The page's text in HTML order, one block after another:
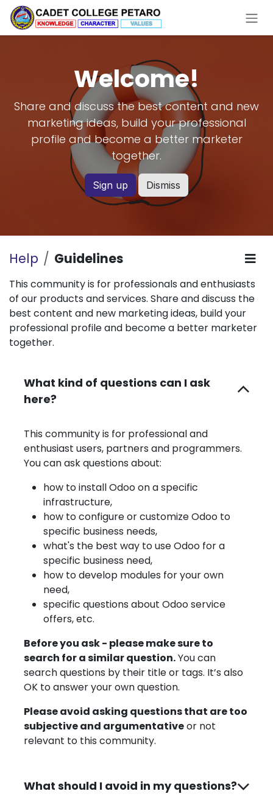
Skip to Content
Welcome!
Share and discuss the best content and new
marketing ideas, build your professional
profile and become a better marketer
together.
Sign up Dismiss
Help Guidelines
This community is for professionals and enthusiasts
of our products and services. Share and discuss the
best content and new marketing ideas, build your
professional profile and become a better marketer
together.
What kind of questions can I ask
here?
This community is for professional and
enthusiast users, partners and programmers.
You can ask questions about:
how to install Odoo on a specific
infrastructure,
how to configure or customize Odoo to
specific business needs,
what's the best way to use Odoo for a
specific business need,
how to develop modules for your own
need,
specific questions about Odoo service
offers, etc.
Before you ask - please make sure to
search for a similar question.You can
search questions by their title or tags. It’s also
OK to answer your own question.
Please avoid asking questions that are too
subjective and argumentativeor not
relevant to this community.
What should I avoid in my questions?